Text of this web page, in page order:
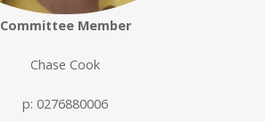
Committee Member
Chase Cook
p: 0276880006